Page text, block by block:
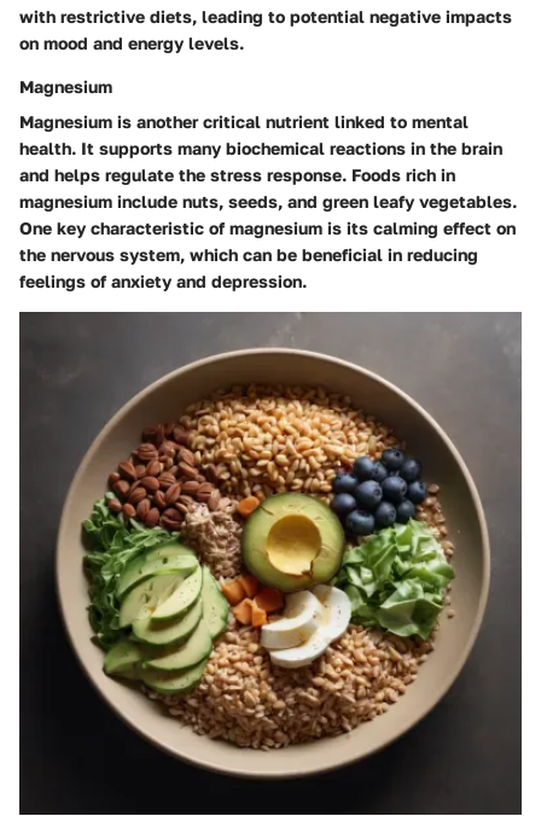
with restrictive diets, leading to potential negative impacts
on mood and energy levels.
Magnesium
Magnesium is another critical nutrient linked to mental
health. It supports many biochemical reactions in the brain
and helps regulate the stress response. Foods rich in
magnesium include nuts, seeds, and green leafy vegetables.
One key characteristic of magnesium is its calming effect on
the nervous system, which can be beneficial in reducing
feelings of anxiety and depression.